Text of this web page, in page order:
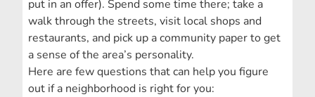
put in an offer). Spend some time there; take a
walk through the streets, visit local shops and
restaurants, and pick up a community paper to get
a sense of the area’s personality.
Here are few questions that can help you figure
out if a neighborhood is right for you: